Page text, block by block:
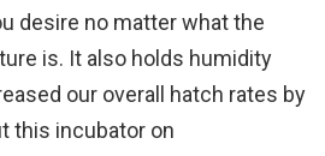
desire no matter what the
is. It also holds humidity
our overall hatch rates by
this incubator on